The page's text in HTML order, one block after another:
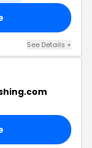
See Details +